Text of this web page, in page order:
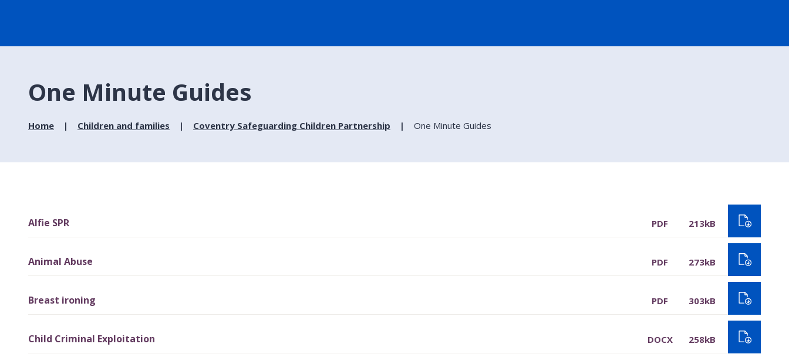
One Minute Guides
Home Children and families Coventry Safeguarding Children Partnership One Minute Guides
Alfie SPR PDF 213kB
Animal Abuse PDF 273kB
Breast ironing PDF 303kB
Child Criminal Exploitation DOCX 258kB